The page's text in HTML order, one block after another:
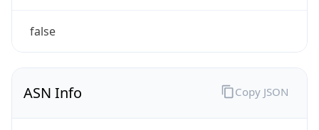
false
ASN Info Copy JSON